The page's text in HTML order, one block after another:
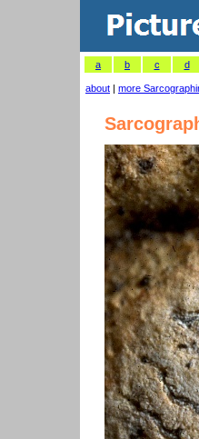
a b c d
about | more